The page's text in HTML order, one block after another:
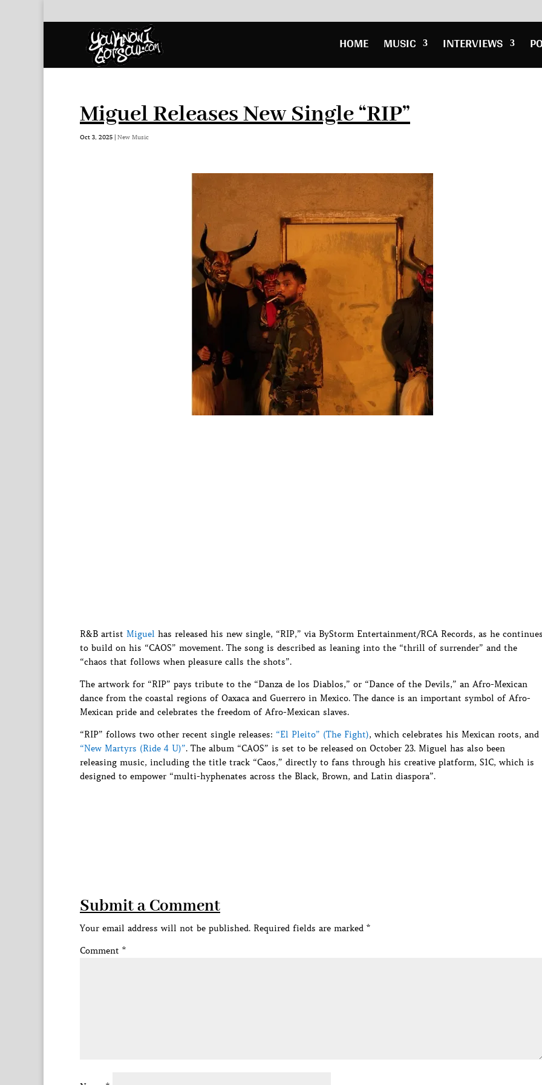
HOME MUSIC INTERVIEWS
Miguel Releases New Single “RIP”
Oct 3, 2025 | New Music
R&B artist Miguel has released his new single, “RIP,” via ByStorm Entertainment/RCA Records, as he
to build on his “CAOS” movement. The song is described as leaning into the “thrill of surrender” and the
“chaos that follows when pleasure calls the shots”.
The artwork for “RIP” pays tribute to the “Danza de los Diablos,” or “Dance of the Devils,” an Afro-Mexican
dance from the coastal regions of Oaxaca and Guerrero in Mexico. The dance is an important symbol of Afro-
Mexican pride and celebrates the freedom of Afro-Mexican slaves.
“RIP” follows two other recent single releases: “El Pleito” (The Fight), which celebrates his Mexican roots, and
“New Martyrs (Ride 4 U)”. The album “CAOS” is set to be released on October 23. Miguel has also been
releasing music, including the title track “Caos,” directly to fans through his creative platform, S1C, which is
designed to empower “multi-hyphenates across the Black, Brown, and Latin diaspora”.
Submit a Comment
Your email address will not be published. Required fields are marked *
Comment *